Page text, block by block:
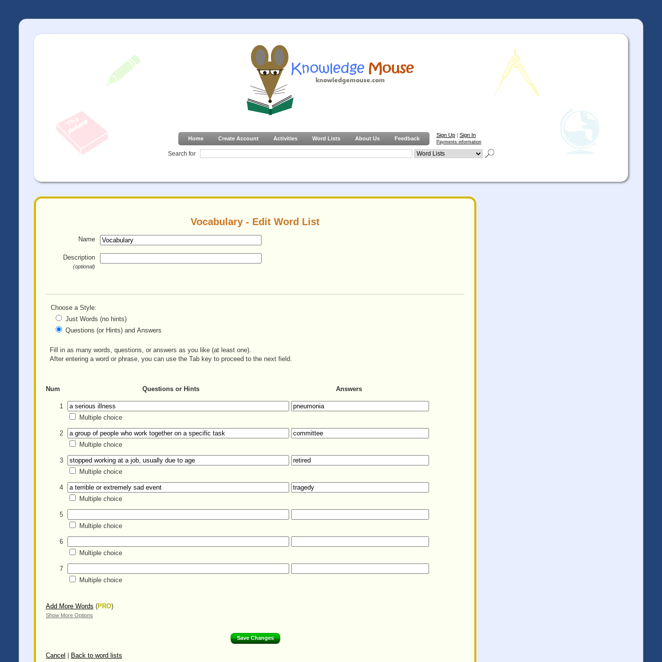
Home Create Account Activities Word Lists About Us Feedback
Sign Up | Sign In
Payments information
Search for
Vocabulary - Edit Word List
Name
Description
(optional)
Choose a Style:
Just Words (no hints)
Questions (or Hints) and Answers
Fill in as many words, questions, or answers as you like (at least one).
After entering a word or phrase, you can use the Tab key to proceed to the next field.
Num Questions or Hints Answers
1
Multiple choice
2
Multiple choice
3
Multiple choice
4
Multiple choice
5
Multiple choice
6
Multiple choice
7
Multiple choice
Add More Words (PRO)
Show More Options
Cancel Back to word lists